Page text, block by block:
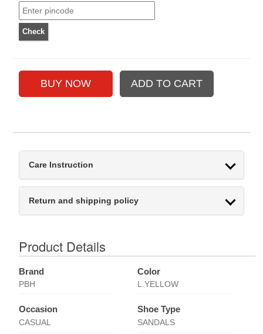
Care Instruction
Return and shipping policy
Product Details
Brand
PBH
Color
L.YELLOW
Occasion
CASUAL
Shoe Type
SANDALS